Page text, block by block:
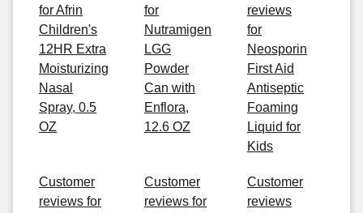
for Afrin
Children's
12HR Extra
Moisturizing
Nasal
Spray, 0.5
OZ
for
Nutramigen
LGG
Powder
Can with
Enflora,
12.6 OZ
reviews
for
Neosporin
First Aid
Antiseptic
Foaming
Liquid for
Kids
Customer
reviews for
Customer
reviews for
Customer
reviews